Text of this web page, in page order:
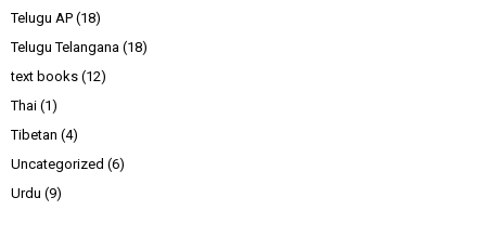
Telugu AP (18)
Telugu Telangana (18)
text books (12)
Thai (1)
Tibetan (4)
Uncategorized (6)
Urdu (9)